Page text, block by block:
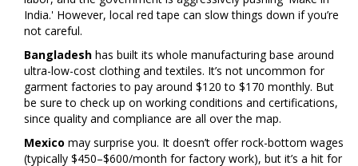
India.' However, local red tape can slow things down if you’re
not careful.
Bangladesh has built its whole manufacturing base around
ultra-low-cost clothing and textiles. It’s not uncommon for
garment factories to pay around $120 to $170 monthly. But
be sure to check up on working conditions and certifications,
since quality and compliance are all over the map.
Mexico may surprise you. It doesn’t offer rock-bottom wages
(typically $450–$600/month for factory work), but it’s a hit for